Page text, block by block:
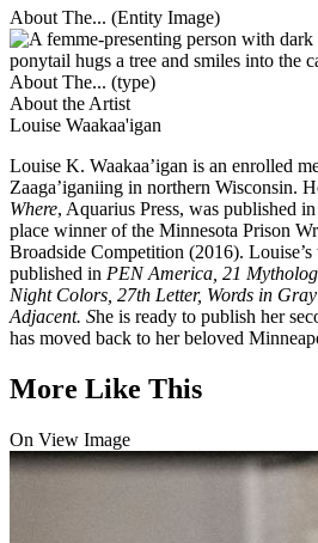
About The... (Entity Image)
About The... (type)
About the Artist
Louise Waakaa'igan
Louise K. Waakaa’igan is an enrolled
Zaaga’iganiing in northern Wisconsin.
Where, Aquarius Press, was published
place winner of the Minnesota Prison
Broadside Competition (2016).
published in PEN America, 21
Night Colors, 27th Letter, Words in Gray
Adjacent. She is ready to publish her
has moved back to her beloved
More Like This
On View Image